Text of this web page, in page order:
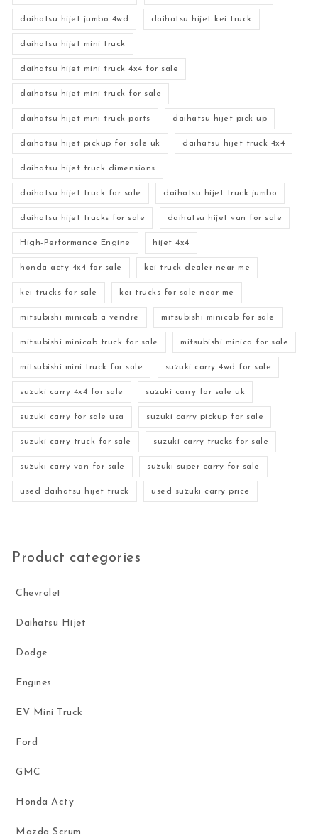
daihatsu hijet jumbo 4wd daihatsu hijet kei truck
daihatsu hijet mini truck
daihatsu hijet mini truck 4x4 for sale
daihatsu hijet mini truck for sale
daihatsu hijet mini truck parts daihatsu hijet pick up
daihatsu hijet pickup for sale uk daihatsu hijet truck 4x4
daihatsu hijet truck dimensions
daihatsu hijet truck for sale daihatsu hijet truck jumbo
daihatsu hijet trucks for sale daihatsu hijet van for sale
High-Performance Engine hijet 4x4
honda acty 4x4 for sale kei truck dealer near me
kei trucks for sale kei trucks for sale near me
mitsubishi minicab a vendre mitsubishi minicab for sale
mitsubishi minicab truck for sale mitsubishi minica for sale
mitsubishi mini truck for sale suzuki carry 4wd for sale
suzuki carry 4x4 for sale suzuki carry for sale uk
suzuki carry for sale usa suzuki carry pickup for sale
suzuki carry truck for sale suzuki carry trucks for sale
suzuki carry van for sale suzuki super carry for sale
used daihatsu hijet truck used suzuki carry price
Product categories
Chevrolet
Daihatsu Hijet
Dodge
Engines
EV Mini Truck
Ford
GMC
Honda Acty
Mazda Scrum